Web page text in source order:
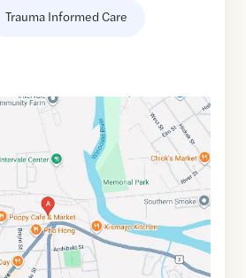
Trauma Informed Care